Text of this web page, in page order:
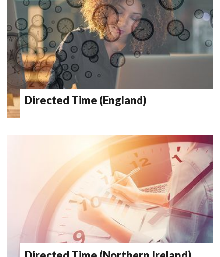
Directed Time (England)